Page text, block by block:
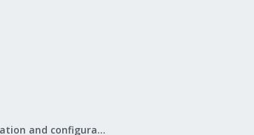
Proxmox VE: Installation and configuration